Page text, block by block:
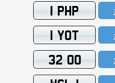
1 PHP
1 YOT
32 OO